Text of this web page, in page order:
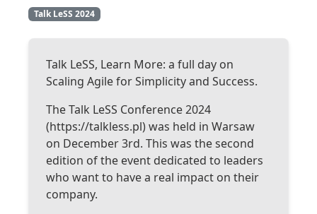
Talk LeSS 2024
Talk LeSS, Learn More: a full day on
Scaling Agile for Simplicity and Success.
The Talk LeSS Conference 2024
(https://talkless.pl) was held in Warsaw
on December 3rd. This was the second
edition of the event dedicated to leaders
who want to have a real impact on their
company.